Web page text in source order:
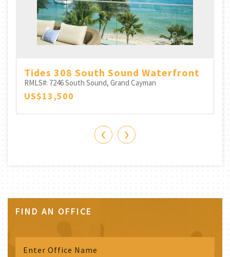
Tides 308 South Sound Waterfront
RMLS#: 7246South Sound, Grand Cayman
US$13,500
‹ ›
FIND AN OFFICE